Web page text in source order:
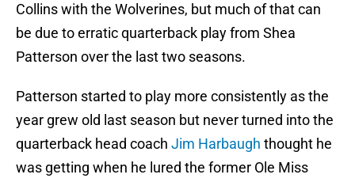
Collins with the Wolverines, but much of that can
be due to erratic quarterback play from Shea
Patterson over the last two seasons.
Patterson started to play more consistently as the
year grew old last season but never turned into the
quarterback head coach Jim Harbaugh thought he
was getting when he lured the former Ole Miss